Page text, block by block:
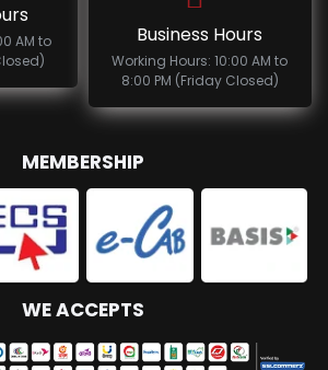
AM to
Business Hours
Working Hours: 10:00 AM to
8:00 PM (Friday Closed)
MEMBERSHIP
WE ACCEPTS